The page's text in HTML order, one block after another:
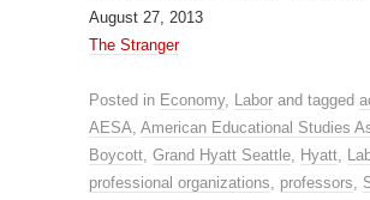
August 27, 2013
The Stranger
Posted in Economy, Labor and tagged
AESA, American Educational Studies
Boycott, Grand Hyatt Seattle, Hyatt,
professional organizations, professors,